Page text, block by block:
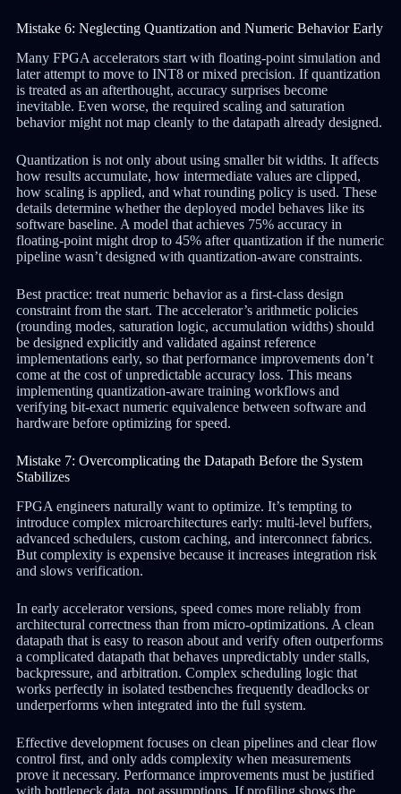
Mistake 6: Neglecting Quantization and Numeric Behavior Early
Many FPGA accelerators start with floating-point simulation and
later attempt to move to INT8 or mixed precision. If quantization
is treated as an afterthought, accuracy surprises become
inevitable. Even worse, the required scaling and saturation
behavior might not map cleanly to the datapath already designed.
Quantization is not only about using smaller bit widths. It affects
how results accumulate, how intermediate values are clipped,
how scaling is applied, and what rounding policy is used. These
details determine whether the deployed model behaves like its
software baseline. A model that achieves 75% accuracy in
floating-point might drop to 45% after quantization if the numeric
pipeline wasn’t designed with quantization-aware constraints.
Best practice: treat numeric behavior as a first-class design
constraint from the start. The accelerator’s arithmetic policies
(rounding modes, saturation logic, accumulation widths) should
be designed explicitly and validated against reference
implementations early, so that performance improvements don’t
come at the cost of unpredictable accuracy loss. This means
implementing quantization-aware training workflows and
verifying bit-exact numeric equivalence between software and
hardware before optimizing for speed.
Mistake 7: Overcomplicating the Datapath Before the System
Stabilizes
FPGA engineers naturally want to optimize. It’s tempting to
introduce complex microarchitectures early: multi-level buffers,
advanced schedulers, custom caching, and interconnect fabrics.
But complexity is expensive because it increases integration risk
and slows verification.
In early accelerator versions, speed comes more reliably from
architectural correctness than from micro-optimizations. A clean
datapath that is easy to reason about and verify often outperforms
a complicated datapath that behaves unpredictably under stalls,
backpressure, and arbitration. Complex scheduling logic that
works perfectly in isolated testbenches frequently deadlocks or
underperforms when integrated into the full system.
Effective development focuses on clean pipelines and clear flow
control first, and only adds complexity when measurements
prove it necessary. Performance improvements must be justified
with bottleneck data, not assumptions. If profiling shows the